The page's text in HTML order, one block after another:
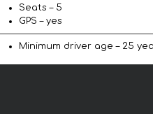
Seats – 5
GPS – yes
Minimum driver age – 25